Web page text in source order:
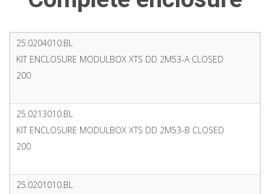
25.0204010.BL
KIT ENCLOSURE MODULBOX XTS DD 2M53-A CLOSED
200
25.0213010.BL
KIT ENCLOSURE MODULBOX XTS DD 2M53-B CLOSED
200
25.0201010.BL